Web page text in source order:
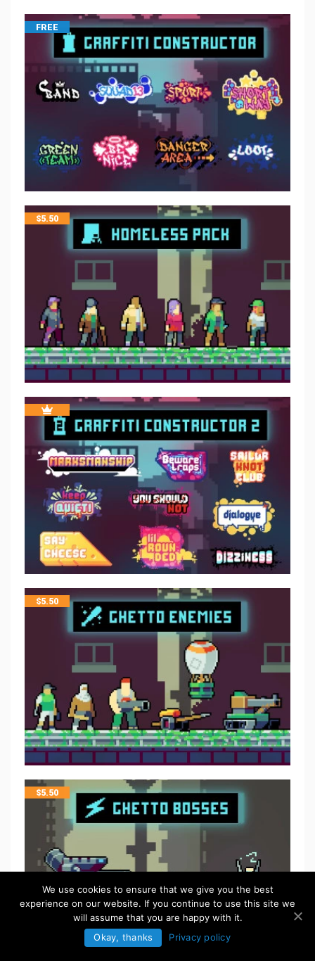
FREE
$5.50
$5.50
$5.50
We use cookies to ensure that we give you the best
experience on our website. If you continue to use this site we
will assume that you are happy with it.
Okay, thanks
Privacy policy